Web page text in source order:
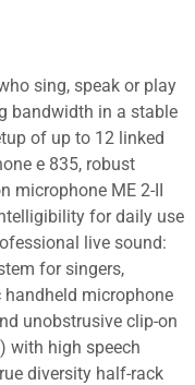
sing, speak or play
bandwidth in a stable
of up to 12 linked
e 835, robust
microphone ME 2-II
for daily use
live sound:
for singers,
handheld microphone
unobstrusive clip-on
with high speech
diversity half-rack